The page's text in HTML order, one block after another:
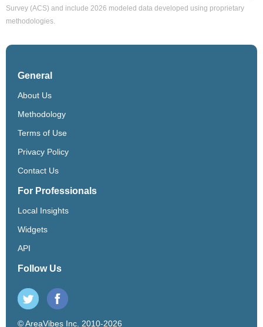
Survey (ACS) and include 2026 modeled data developed using proprietary
methodologies.
General
About Us
Methodology
Terms of Use
Privacy Policy
Contact Us
For Professionals
Local Insights
Widgets
API
Follow Us
© AreaVibes Inc. 2010-2026